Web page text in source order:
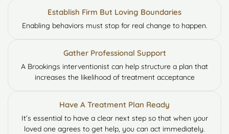
Establish Firm But Loving Boundaries
Enabling behaviors must stop for real change to happen.
Gather Professional Support
A Brookings interventionist can help structure a plan that
increases the likelihood of treatment acceptance
Have A Treatment Plan Ready
It’s essential to have a clear next step so that when your
loved one agrees to get help, you can act immediately.